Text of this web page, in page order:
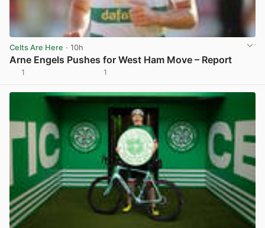
Celts Are Here · 10h
Arne Engels Pushes for West Ham Move – Report
1 1